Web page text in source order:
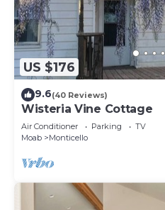
US $176
9.6(40 Reviews)
Wisteria Vine Cottage
Air Conditioner Parking
TV
Moab
Monticello